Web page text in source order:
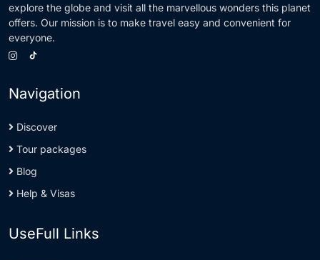
explore the globe and visit all the marvellous wonders this planet
offers. Our mission is to make travel easy and convenient for
everyone.
Navigation
Discover
Tour packages
Blog
Help & Visas
UseFull Links